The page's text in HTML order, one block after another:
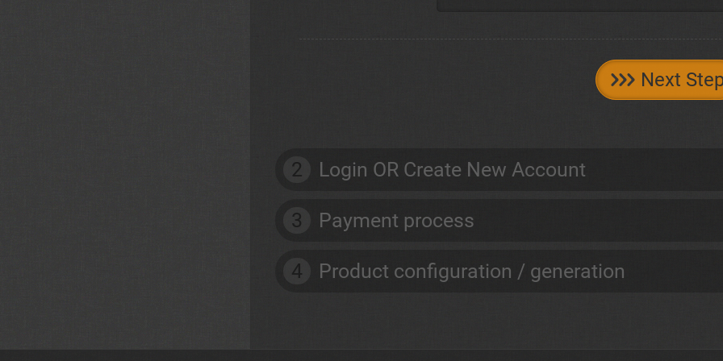
Next
2 Login OR Create New Account
3 Payment process
4 Product configuration / generation